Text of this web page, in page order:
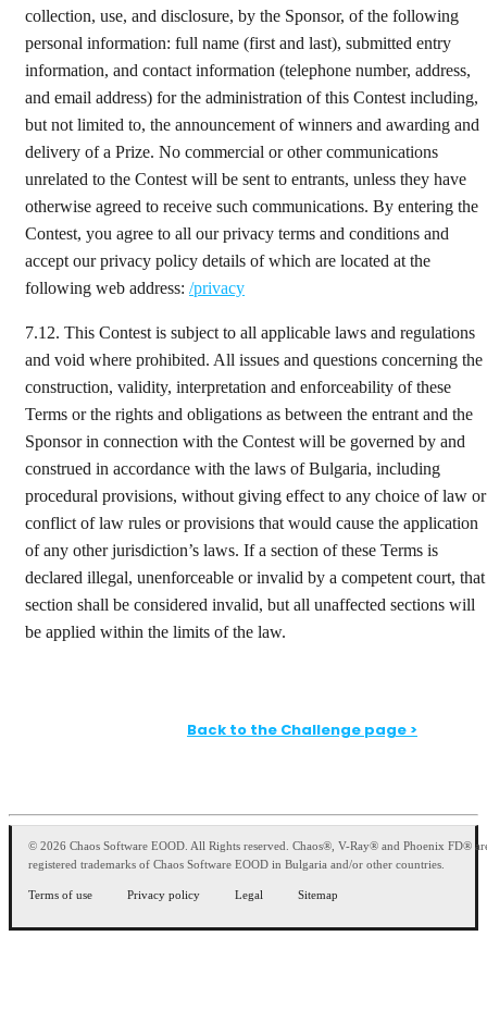
collection, use, and disclosure, by the Sponsor, of the following
personal information: full name (first and last), submitted entry
information, and contact information (telephone number, address,
and email address) for the administration of this Contest including,
but not limited to, the announcement of winners and awarding and
delivery of a Prize. No commercial or other communications
unrelated to the Contest will be sent to entrants, unless they have
otherwise agreed to receive such communications. By entering the
Contest, you agree to all our privacy terms and conditions and
accept our privacy policy details of which are located at the
following web address: /privacy
7.12. This Contest is subject to all applicable laws and regulations
and void where prohibited. All issues and questions concerning the
construction, validity, interpretation and enforceability of these
Terms or the rights and obligations as between the entrant and the
Sponsor in connection with the Contest will be governed by and
construed in accordance with the laws of Bulgaria, including
procedural provisions, without giving effect to any choice of law or
conflict of law rules or provisions that would cause the application
of any other jurisdiction’s laws. If a section of these Terms is
declared illegal, unenforceable or invalid by a competent court, that
section shall be considered invalid, but all unaffected sections will
be applied within the limits of the law.
Back to the Challenge page >
© 2026 Chaos Software EOOD. All Rights reserved. Chaos®, V-Ray® and Phoenix FD®
registered trademarks of Chaos Software EOOD in Bulgaria and/or other countries.
Terms of use Privacy policy Legal Sitemap